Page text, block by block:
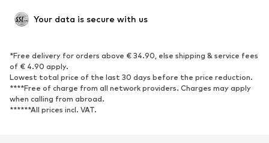
SHOES
Sneakers
Ankle boots
High heels
Boots
Sandals
Low shoes
Sports shoes
Your data is secure with us
*Free delivery for orders above € 34.90, else shipping & service fees
of € 4.90 apply.
Lowest total price of the last 30 days before the price reduction.
****Free of charge from all network providers. Charges may apply
when calling from abroad.
******All prices incl. VAT.